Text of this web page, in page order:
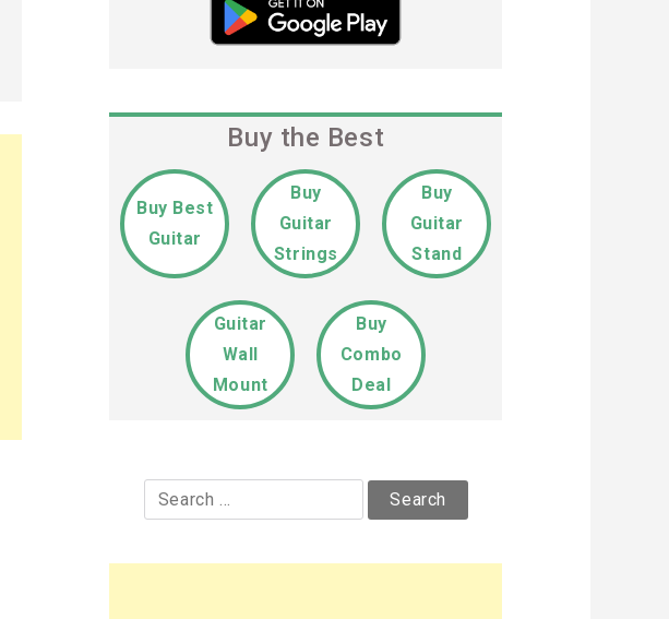
Buy the Best
Buy Best
Guitar
Buy
Guitar
Strings
Buy
Guitar
Stand
Guitar
Wall
Mount
Buy
Combo
Deal
Search
for: